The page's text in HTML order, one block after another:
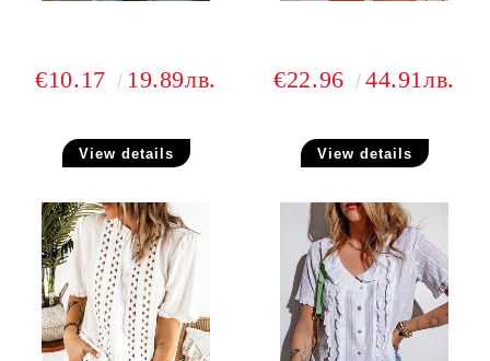
€10.17 19.89лв.
View details
€22.96 44.91лв.
View details